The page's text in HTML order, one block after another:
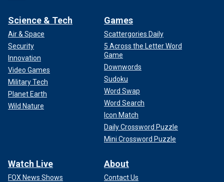
Science & Tech
Air & Space
Security
Innovation
Video Games
Military Tech
Planet Earth
Wild Nature
Games
Scattergories Daily
5 Across the Letter Word
Game
Downwords
Sudoku
Word Swap
Word Search
Icon Match
Daily Crossword Puzzle
Mini Crossword Puzzle
Watch Live
FOX News Shows
About
Contact Us